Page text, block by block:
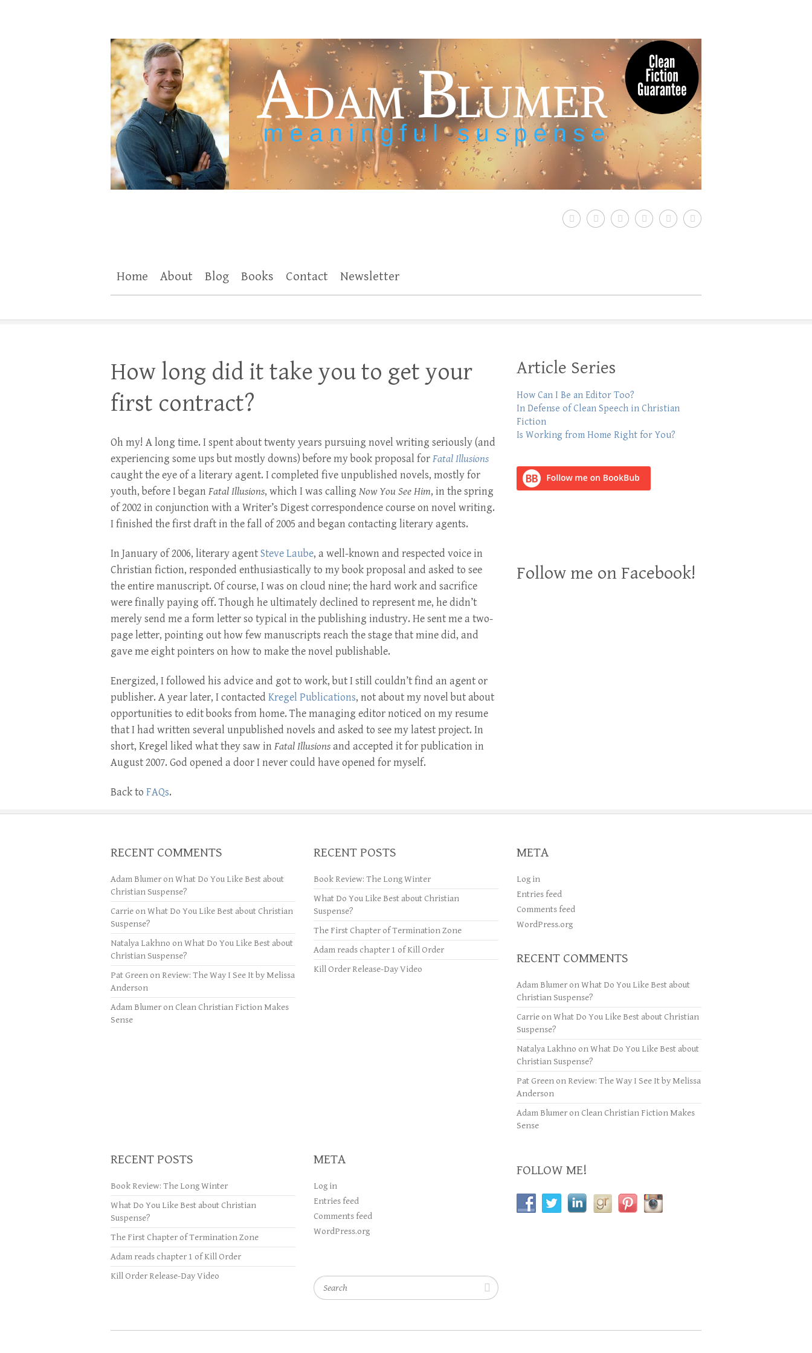
Adam Blumer
Meaningful Suspense
Home About Blog Books Contact Newsletter
How long did it take you to get your
first contract?
Oh my! A long time. I spent about twenty years pursuing novel writing seriously (and
experiencing some ups but mostly downs) before my book proposal forFatal Illusions
caught the eye of a literary agent. I completed five unpublished novels, mostly for
youth, before I beganFatal Illusions, which I was calling Now You See Him, in the spring
of 2002 in conjunction with a Writer’s Digest correspondence course on novel writing.
I finished the first draft in the fall of 2005 and began contacting literary agents.
In January of 2006, literary agentSteve Laube, a well-known and respected voice in
Christian fiction, responded enthusiastically to my book proposal and asked to see
the entire manuscript. Of course, I was on cloud nine; the hard work and sacrifice
were finally paying off. Though he ultimately declined to represent me, he didn’t
merely send me a form letter so typical in the publishing industry. He sent me a two-
page letter, pointing out how few manuscripts reach the stage that mine did, and
gave me eight pointers on how to make the novel publishable.
Energized, I followed his advice and got to work, but I still couldn’t find an agent or
publisher. A year later, I contacted Kregel Publications, not about my novel but about
opportunities to edit books from home. The managing editor noticed on my resume
that I had written several unpublished novels and asked to see my latest project. In
short, Kregel liked what they saw inFatal Illusionsand accepted it for publication in
August 2007. God opened a door I never could have opened for myself.
Back to FAQs.
Article Series
How Can I Be an Editor Too?
In Defense of Clean Speech in Christian
Fiction
Is Working from Home Right for You?
Follow me on Facebook!
RECENT COMMENTS
Adam Blumer onWhat Do You Like Best about
Christian Suspense?
Carrie onWhat Do You Like Best about Christian
Suspense?
Natalya Lakhno onWhat Do You Like Best about
Christian Suspense?
Pat Green on Review: The Way I See It by Melissa
Anderson
Adam Blumer on Clean Christian Fiction Makes
Sense
RECENT POSTS
Book Review: The Long Winter
What Do You Like Best about Christian
Suspense?
The First Chapter of Termination Zone
Adam reads chapter 1 of Kill Order
Kill Order Release-Day Video
META
Log in
Entries feed
Comments feed
WordPress.org
RECENT COMMENTS
Adam BlumeronWhat Do You Like Best about
Christian Suspense?
CarrieonWhat Do You Like Best about Christian
Suspense?
Natalya Lakhno onWhat Do You Like Best about
Christian Suspense?
Pat Greenon Review: The Way I See It by Melissa
Anderson
Adam Blumeron Clean Christian Fiction Makes
Sense
RECENT POSTS
Book Review: The Long Winter
What Do You Like Best about Christian
Suspense?
The First Chapter of Termination Zone
Adam reads chapter 1 of Kill Order
Kill Order Release-Day Video
META
Log in
Entries feed
Comments feed
WordPress.org
FOLLOW ME!
Search